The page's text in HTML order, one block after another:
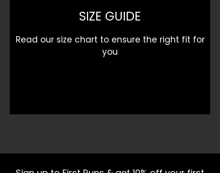
SIZE GUIDE
Read our size chart to ensure the right fit for
you